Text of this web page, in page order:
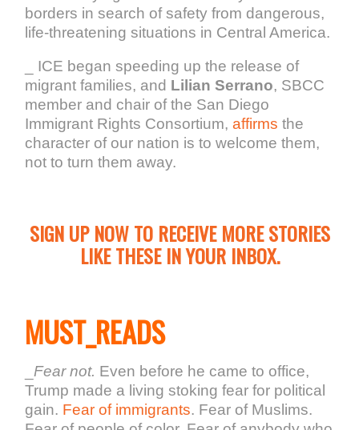
borders in search of safety from dangerous,
life-threatening situations in Central America.
_ ICE began speeding up the release of
migrant families, and Lilian Serrano, SBCC
member and chair of the San Diego
Immigrant Rights Consortium,affirms the
character of our nation is to welcome them,
not to turn them away.
SIGN UP NOW TO RECEIVE MORE STORIES
LIKE THESE IN YOUR INBOX.
MUST_READS
Fear not. Even before he came to office,
Trump made a living stoking fear for political
gain. Fear of immigrants. Fear of Muslims.